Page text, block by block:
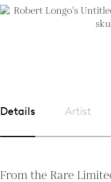
Details Artist
From the Rare